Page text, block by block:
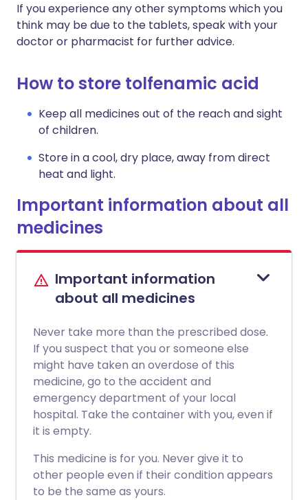
If you experience any other symptoms which you
think may be due to the tablets, speak with your
doctor or pharmacist for further advice.
How to store tolfenamic acid
Keep all medicines out of the reach and sight
of children.
Store in a cool, dry place, away from direct
heat and light.
Important information about all
medicines
Important information
about all medicines
Never take more than the prescribed dose.
If you suspect that you or someone else
might have taken an overdose of this
medicine, go to the accident and
emergency department of your local
hospital. Take the container with you, even if
it is empty.
This medicine is for you. Never give it to
other people even if their condition appears
to be the same as yours.